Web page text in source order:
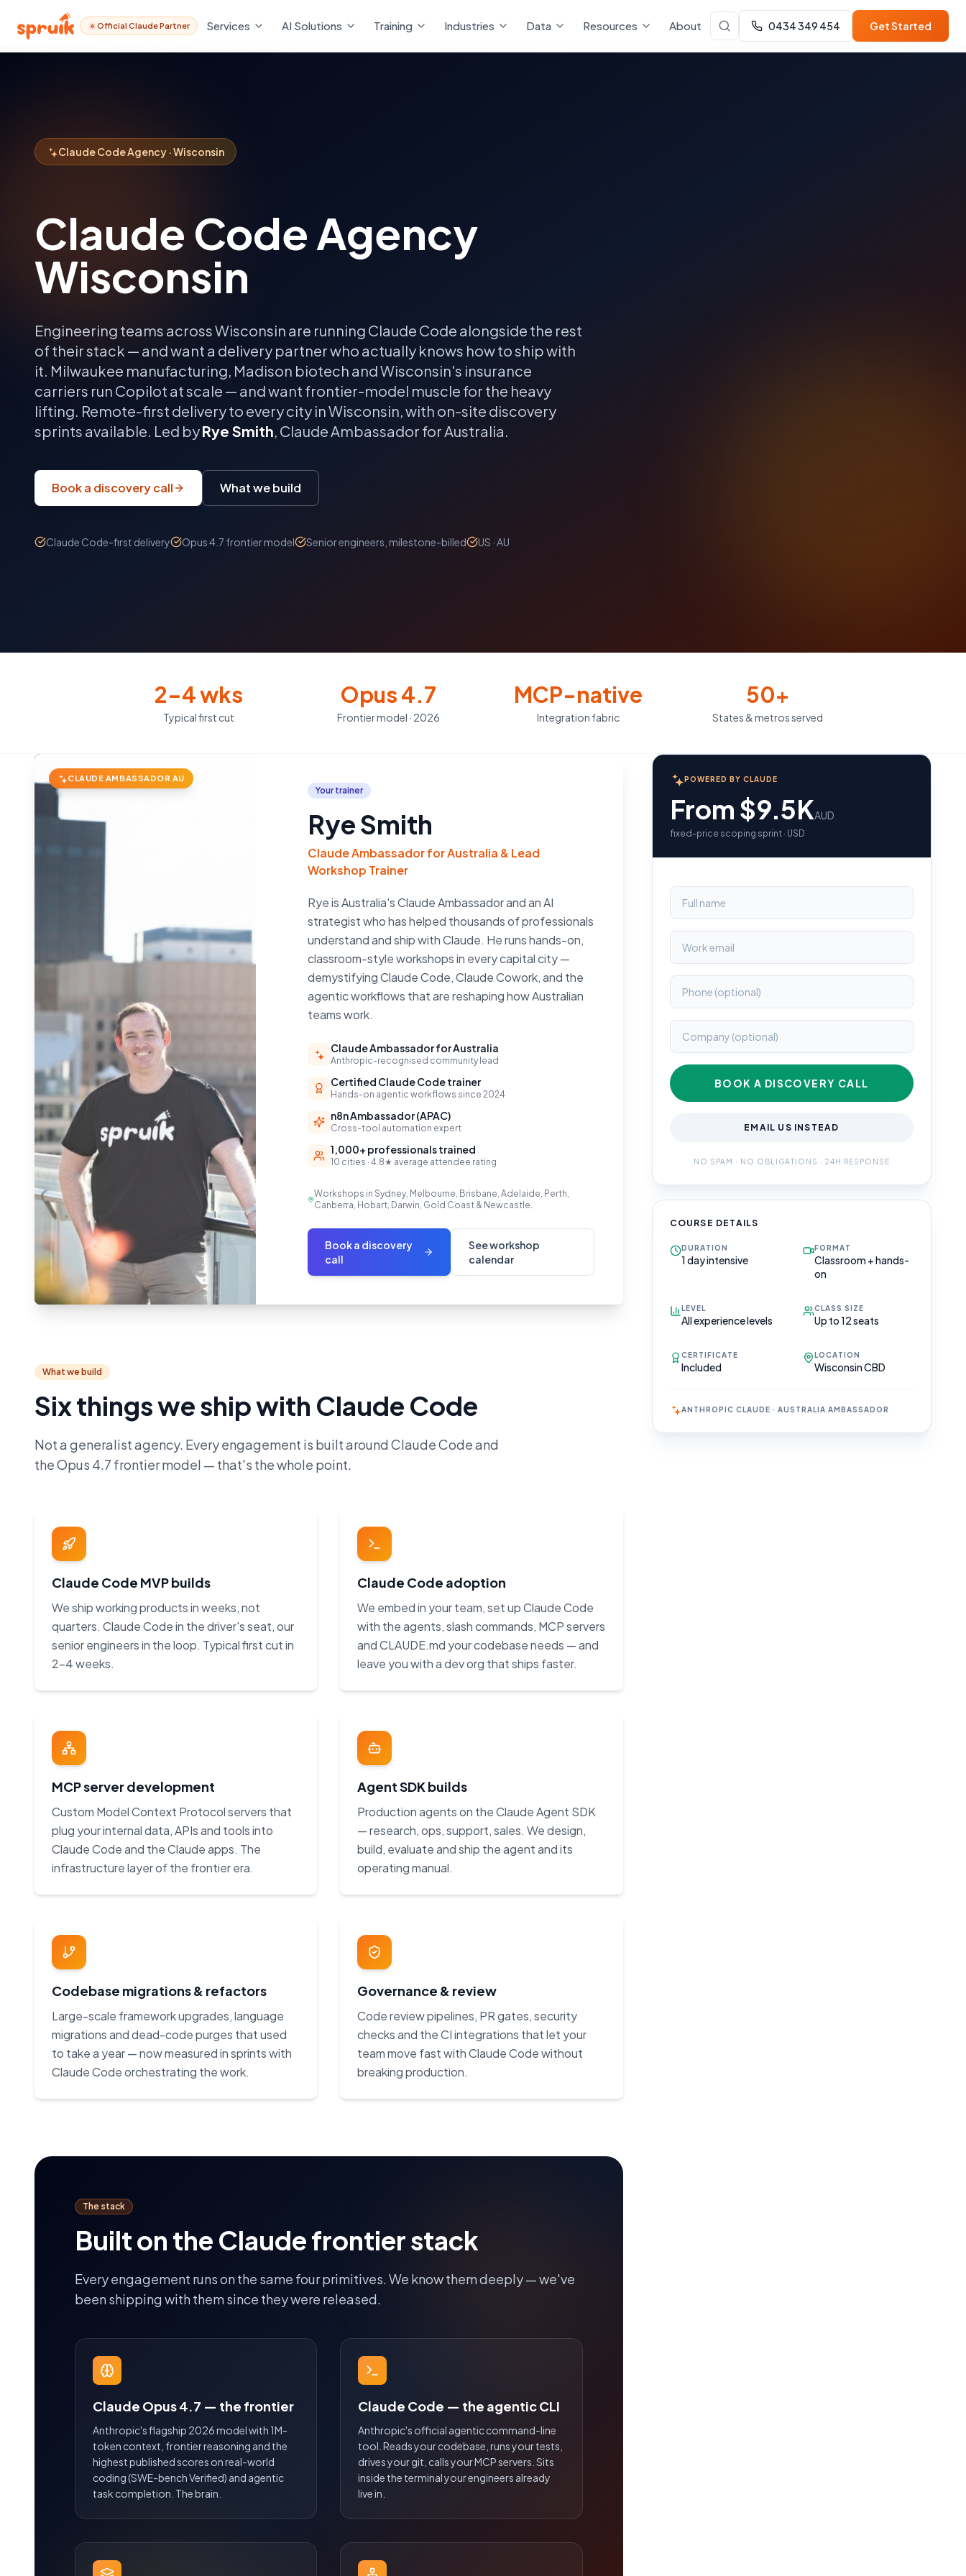
Official Claude Partner Services AI Solutions Training Industries Data Resources About 0434 349 454 Get Started
Claude Code Agency · Wisconsin
Claude Code Agency
Wisconsin
Engineering teams acrossWisconsin are running Claude Code alongside the rest
of their stack — and want a delivery partner who actually knows how to ship with
it. Milwaukee manufacturing, Madison biotech and Wisconsin's insurance
carriers run Copilot at scale — and want frontier-model muscle for the heavy
lifting. Remote-first delivery to every city inWisconsin, with on-site discovery
sprints available. Led byRye Smith, Claude Ambassador for Australia.
Book a discovery call What we build
Claude Code-first delivery Opus 4.7 frontier model Senior engineers, milestone-billed US · AU
2–4 wks
Typical first cut
Opus 4.7
Frontier model · 2026
MCP-native
Integration fabric
50+
States & metros served
CLAUDE AMBASSADOR AU
Your trainer
Rye Smith
Claude Ambassador for Australia & Lead
Workshop Trainer
Rye is Australia's Claude Ambassador and an AI
strategist who has helped thousands of professionals
understand and ship with Claude. He runs hands-on,
classroom-style workshops in every capital city —
demystifying Claude Code, Claude Cowork, and the
agentic workflows that are reshaping how Australian
teams work.
Claude Ambassador for Australia
Anthropic-recognised community lead
Certified Claude Code trainer
Hands-on agentic workflows since 2024
n8n Ambassador (APAC)
Cross-tool automation expert
1,000+ professionals trained
10 cities · 4.8★ average attendee rating
Workshops in Sydney, Melbourne, Brisbane, Adelaide, Perth,
Canberra, Hobart, Darwin, Gold Coast & Newcastle.
Book a discovery
call
See workshop
calendar
What we build
Six things we ship with Claude Code
Not a generalist agency. Every engagement is built around Claude Code and
the Opus 4.7 frontier model — that's the whole point.
Claude Code MVP builds
We ship working products in weeks, not
quarters. Claude Code in the driver's seat, our
senior engineers in the loop. Typical first cut in
2–4 weeks.
Claude Code adoption
We embed in your team, set up Claude Code
with the agents, slash commands, MCP servers
and CLAUDE.md your codebase needs — and
leave you with a dev org that ships faster.
MCP server development
Custom Model Context Protocol servers that
plug your internal data, APIs and tools into
Claude Code and the Claude apps. The
infrastructure layer of the frontier era.
Agent SDK builds
Production agents on the Claude Agent SDK
— research, ops, support, sales. We design,
build, evaluate and ship the agent and its
operating manual.
Codebase migrations & refactors
Large-scale framework upgrades, language
migrations and dead-code purges that used
to take a year — now measured in sprints with
Claude Code orchestrating the work.
Governance & review
Code review pipelines, PR gates, security
checks and the CI integrations that let your
team move fast with Claude Code without
breaking production.
The stack
Built on the Claude frontier stack
Every engagement runs on the same four primitives. We know them deeply — we've
been shipping with them since they were released.
Claude Opus 4.7 — the frontier
Anthropic's flagship 2026 model with 1M-
token context, frontier reasoning and the
highest published scores on real-world
coding (SWE-bench Verified) and agentic
task completion. The brain.
Claude Code — the agentic CLI
Anthropic's official agentic command-line
tool. Reads your codebase, runs your tests,
drives your git, calls your MCP servers. Sits
inside the terminal your engineers already
live in.
POWERED BY CLAUDE
From $9.5KAUD
fixed-price scoping sprint · USD
BOOK A DISCOVERY CALL
EMAIL US INSTEAD
NO SPAM · NO OBLIGATIONS · 24H RESPONSE
COURSE DETAILS
DURATION
1 day intensive
FORMAT
Classroom + hands-
on
LEVEL
All experience levels
CLASS SIZE
Up to 12 seats
CERTIFICATE
Included
LOCATION
Wisconsin CBD
ANTHROPIC CLAUDE · AUSTRALIA AMBASSADOR